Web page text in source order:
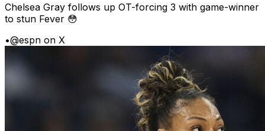
Chelsea Gray follows up OT-forcing 3 with game-winner
to stun Fever 😳
•@espn on X